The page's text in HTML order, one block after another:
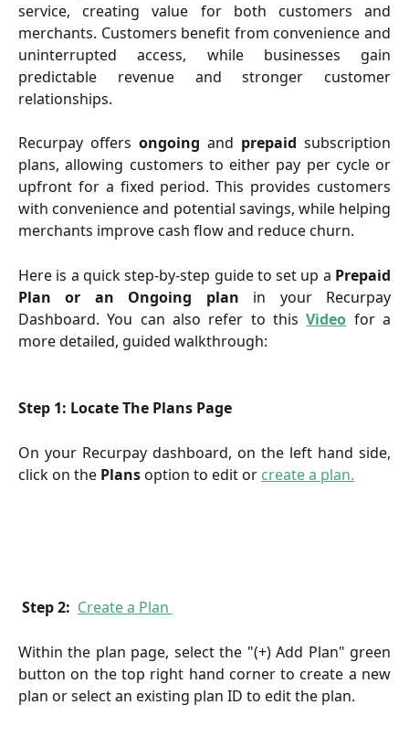
service, creating value for both customers and
merchants. Customers benefit from convenience and
uninterrupted access, while businesses gain
predictable revenue and stronger customer
relationships.
Recurpay offers ongoing and prepaid subscription
plans, allowing customers to either pay per cycle or
upfront for a fixed period. This provides customers
with convenience and potential savings, while helping
merchants improve cash flow and reduce churn.
Here is a quick step-by-step guide to set up a Prepaid
Plan or an Ongoing plan in your Recurpay
Dashboard. You can also refer to thisVideo for a
more detailed, guided walkthrough:
Step 1: Locate The Plans Page
On your Recurpay dashboard, on the left hand side,
click on the Plansoption to edit or create a plan.
Step 2: Create a Plan
Within the plan page, select the "(+) Add Plan" green
button on the top right hand corner to create a new
plan or select an existing plan ID to edit the plan.